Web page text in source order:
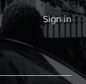
Sign in